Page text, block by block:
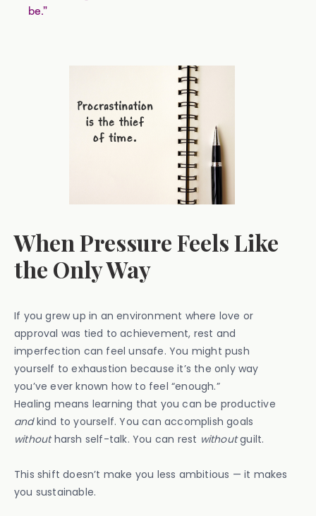
be.”
When Pressure Feels Like
the Only Way
If you grew up in an environment where love or
approval was tied to achievement, rest and
imperfection can feel unsafe. You might push
yourself to exhaustion because it’s the only way
you’ve ever known how to feel “enough.”
Healing means learning that you can be productive
andkind to yourself. You can accomplish goals
withoutharsh self-talk. You can rest withoutguilt.
This shift doesn’t make you less ambitious — it makes
you sustainable.